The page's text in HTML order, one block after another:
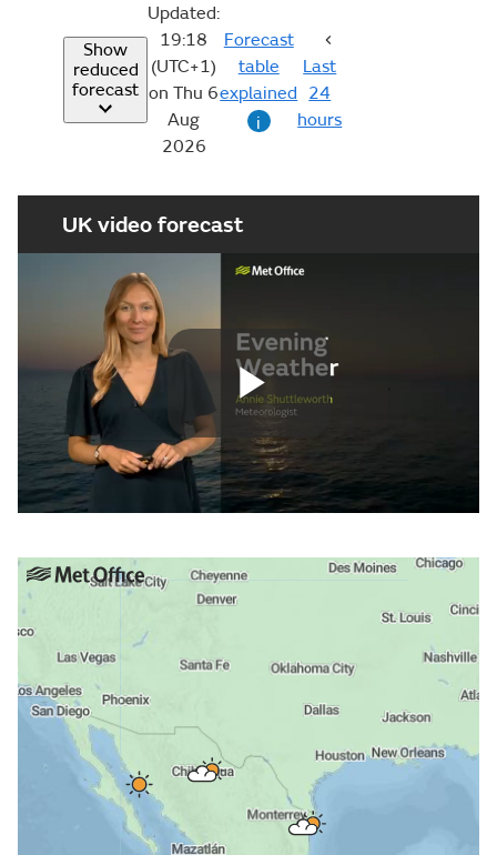
Show
reduced
forecast
Updated:
19:18
(UTC+1)
on Thu 6
Aug
2026
Forecast
table
explained
i
Last
24
hours
UK video forecast
Play
Video